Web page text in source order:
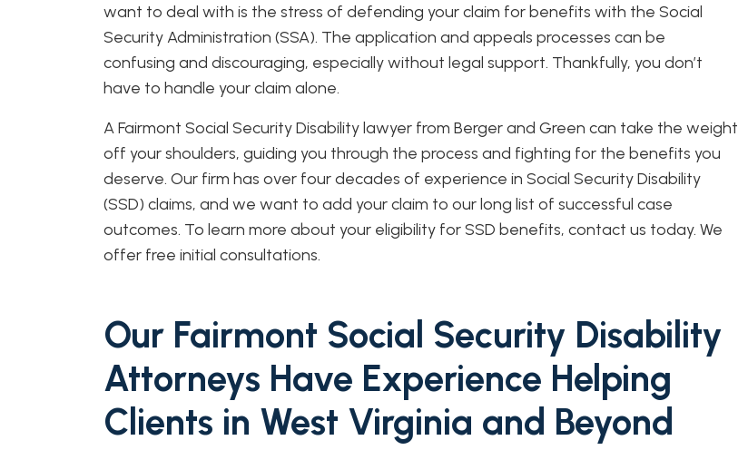
want to deal with is the stress of defending your claim for benefits with the Social
Security Administration (SSA). The application and appeals processes can be
confusing and discouraging, especially without legal support. Thankfully, you don’t
have to handle your claim alone.
A Fairmont Social Security Disability lawyer from Berger and Green can take the weight
off your shoulders, guiding you through the process and fighting for the benefits you
deserve. Our firm has over four decades of experience in Social Security Disability
(SSD) claims, and we want to add your claim to our long list of successful case
outcomes. To learn more about your eligibility for SSD benefits, contact us today. We
offer free initial consultations.
Our Fairmont Social Security Disability
Attorneys Have Experience Helping
Clients in West Virginia and Beyond